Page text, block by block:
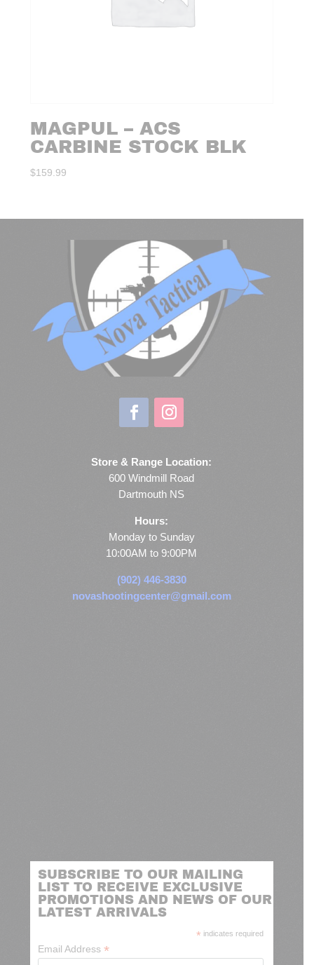
MAGPUL – ACS
CARBINE STOCK BLK
$159.99
Store & Range Location:
600 Windmill Road
Dartmouth NS
Hours:
Monday to Sunday
10:00AM to 9:00PM
(902) 446-3830
novashootingcenter@gmail.com
SUBSCRIBE TO OUR MAILING
LIST TO RECEIVE EXCLUSIVE
PROMOTIONS AND NEWS OF OUR
LATEST ARRIVALS
* indicates required
Email Address *